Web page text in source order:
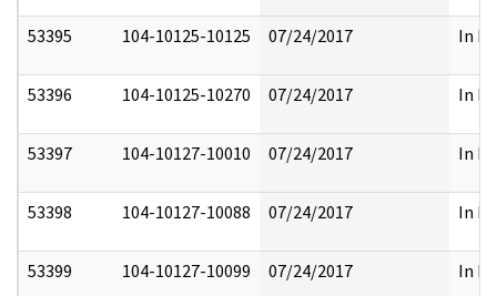
53395 104-10125-10125 07/24/2017 In
53396 104-10125-10270 07/24/2017 In
53397 104-10127-10010 07/24/2017 In
53398 104-10127-10088 07/24/2017 In
53399 104-10127-10099 07/24/2017 In